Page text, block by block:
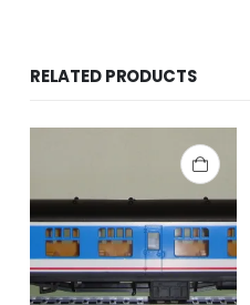
RELATED PRODUCTS